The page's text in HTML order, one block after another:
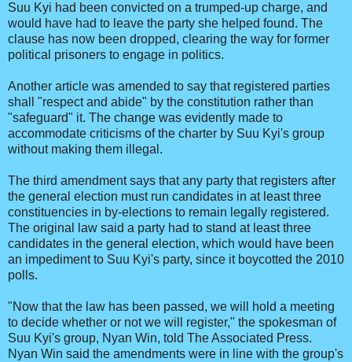
Suu Kyi had been convicted on a trumped-up charge, and
would have had to leave the party she helped found. The
clause has now been dropped, clearing the way for former
political prisoners to engage in politics.
Another article was amended to say that registered parties
shall "respect and abide" by the constitution rather than
"safeguard" it. The change was evidently made to
accommodate criticisms of the charter by Suu Kyi's group
without making them illegal.
The third amendment says that any party that registers after
the general election must run candidates in at least three
constituencies in by-elections to remain legally registered.
The original law said a party had to stand at least three
candidates in the general election, which would have been
an impediment to Suu Kyi's party, since it boycotted the 2010
polls.
"Now that the law has been passed, we will hold a meeting
to decide whether or not we will register," the spokesman of
Suu Kyi's group, Nyan Win, told The Associated Press.
Nyan Win said the amendments were in line with the group's